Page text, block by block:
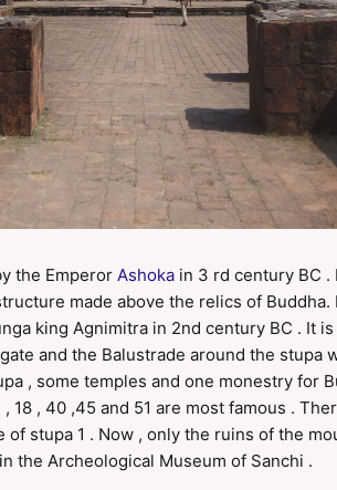
the EmperorAshoka in 3 rd century BC .
made above the relics of Buddha.
king Agnimitra in 2nd century BC . It
and the Balustrade around the stupa
, some temples and one monestry for
18 , 40 ,45 and 51 are most famous .
stupa 1 . Now , only the ruins of the
the Archeological Museum of Sanchi .